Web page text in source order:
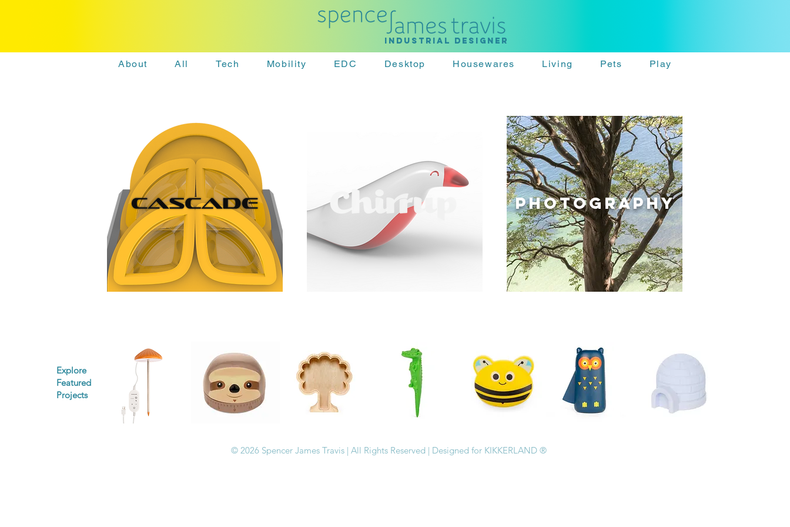
PhotographY
Industrial designer
About All Tech Mobility EDC Desktop Housewares Living Pets Play
Explore
Featured
Projects
© 2026 Spencer James Travis | All Rights Reserved | Designed for KIKKERLAND ®